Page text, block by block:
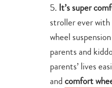
5. It’s super
stroller ever with
wheel
parents and
parents’ lives
andcomfort